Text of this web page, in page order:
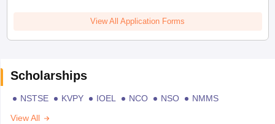
View All Application Forms
Scholarships
NSTSE KVPY IOEL NCO NSO
NMMS
View All